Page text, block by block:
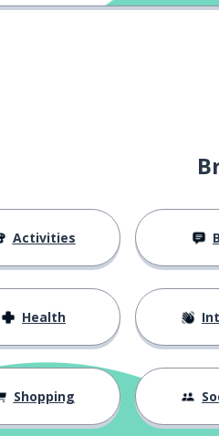
Activities
Health
Shopping